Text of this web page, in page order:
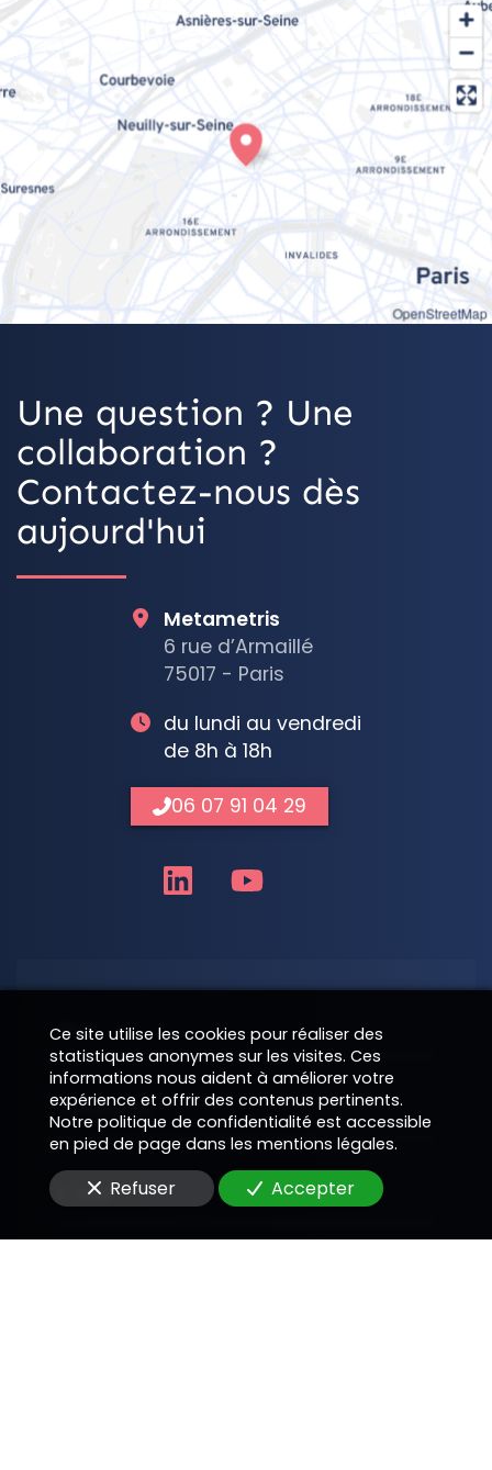
OpenStreetMap
Une question ? Une
collaboration ?
Contactez-nous dès
aujourd'hui
Nom
Téléphone
E-Mail
Metametris
6 rue d’Armaillé
75017 - Paris
du lundi au vendredi
de 8h à 18h
06 07 91 04 29
Ce site utilise les cookies pour réaliser des
statistiques anonymes sur les visites. Ces
informations nous aident à améliorer votre
expérience et offrir des contenus pertinents.
Notre politique de confidentialité est accessible
en pied de page dans les mentions légales.
Refuser Accepter